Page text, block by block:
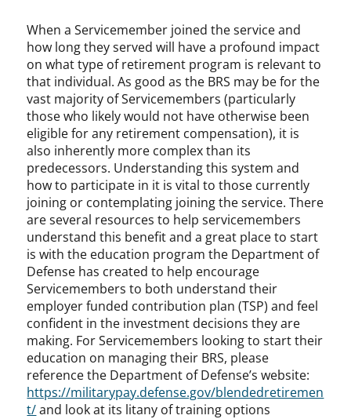
When a Servicemember joined the service and
how long they served will have a profound impact
on what type of retirement program is relevant to
that individual. As good as the BRS may be for the
vast majority of Servicemembers (particularly
those who likely would not have otherwise been
eligible for any retirement compensation), it is
also inherently more complex than its
predecessors. Understanding this system and
how to participate in it is vital to those currently
joining or contemplating joining the service. There
are several resources to help servicemembers
understand this benefit and a great place to start
is with the education program the Department of
Defense has created to help encourage
Servicemembers to both understand their
employer funded contribution plan (TSP) and feel
confident in the investment decisions they are
making. For Servicemembers looking to start their
education on managing their BRS, please
reference the Department of Defense’s website:
https://militarypay.defense.gov/blendedretiremen
t/and look at its litany of training options